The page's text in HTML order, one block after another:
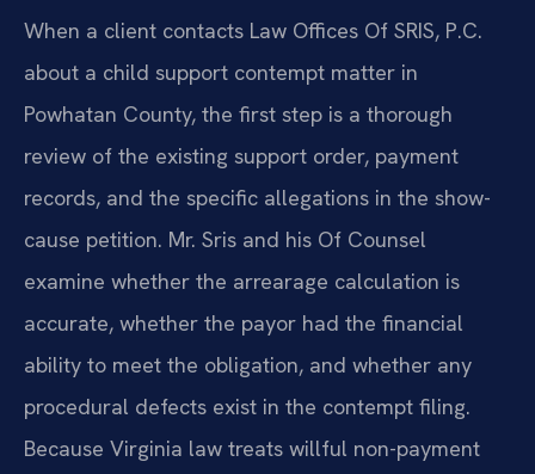
When a client contacts Law Offices Of SRIS, P.C.
about a child support contempt matter in
Powhatan County, the first step is a thorough
review of the existing support order, payment
records, and the specific allegations in the show-
cause petition. Mr. Sris and his Of Counsel
examine whether the arrearage calculation is
accurate, whether the payor had the financial
ability to meet the obligation, and whether any
procedural defects exist in the contempt filing.
Because Virginia law treats willful non-payment